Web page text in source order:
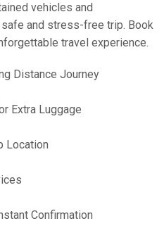
vehicles and
and stress-free trip. Book
travel experience.
Distance Journey
Extra Luggage
Location
Confirmation